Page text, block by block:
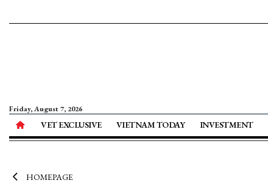
Friday, August 7, 2026
VET EXCLUSIVE VIETNAM TODAY INVESTMENT
HOMEPAGE